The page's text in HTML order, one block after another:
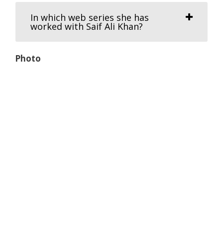
In which web series she has
worked with Saif Ali Khan?
Photo